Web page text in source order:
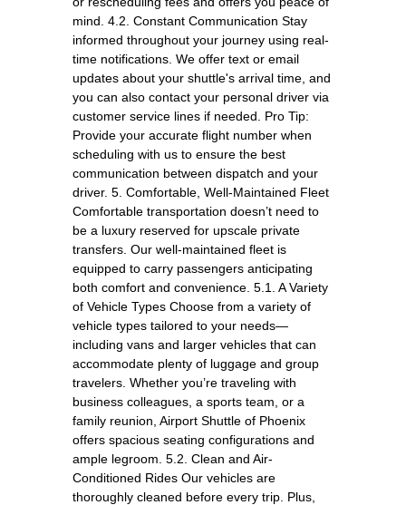
mind. 4.2. Constant Communication Stay
informed throughout your journey using real-
time notifications. We offer text or email
updates about your shuttle's arrival time, and
you can also contact your personal driver via
customer service lines if needed. Pro Tip:
Provide your accurate flight number when
scheduling with us to ensure the best
communication between dispatch and your
driver. 5. Comfortable, Well-Maintained Fleet
Comfortable transportation doesn’t need to
be a luxury reserved for upscale private
transfers. Our well-maintained fleet is
equipped to carry passengers anticipating
both comfort and convenience. 5.1. A Variety
of Vehicle Types Choose from a variety of
vehicle types tailored to your needs—
including vans and larger vehicles that can
accommodate plenty of luggage and group
travelers. Whether you’re traveling with
business colleagues, a sports team, or a
family reunion, Airport Shuttle of Phoenix
offers spacious seating configurations and
ample legroom. 5.2. Clean and Air-
Conditioned Rides Our vehicles are
thoroughly cleaned before every trip. Plus,